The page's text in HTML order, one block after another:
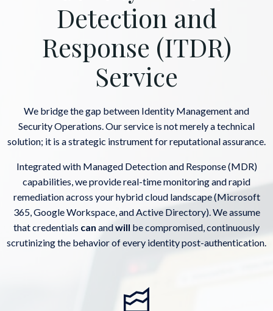
Detection and
Response (ITDR)
Service
We bridge the gap between Identity Management and
Security Operations. Our service is not merely a technical
solution; it is a strategic instrument for reputational assurance.
Integrated with Managed Detection and Response (MDR)
capabilities, we provide real-time monitoring and rapid
remediation across your hybrid cloud landscape (Microsoft
365, Google Workspace, and Active Directory). We assume
that credentials can andwill be compromised, continuously
scrutinizing the behavior of every identity post-authentication.